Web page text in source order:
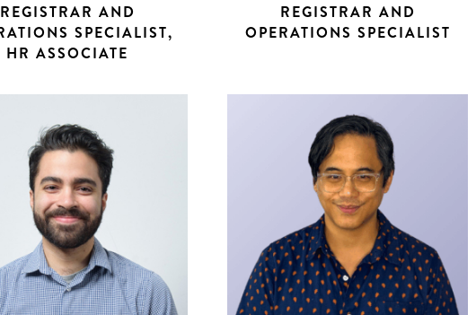
REGISTRAR AND
SPECIALIST,
HR ASSOCIATE
REGISTRAR AND
OPERATIONS SPECIALIST